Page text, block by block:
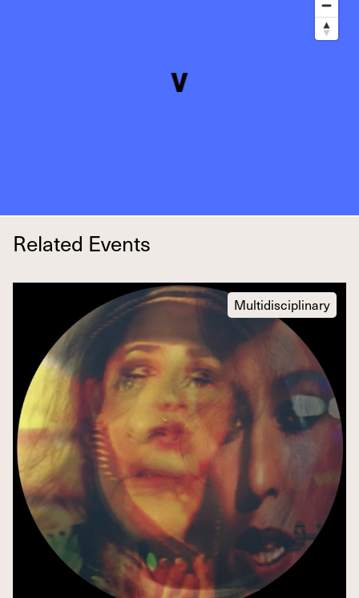
Related Events
Multidisciplinary